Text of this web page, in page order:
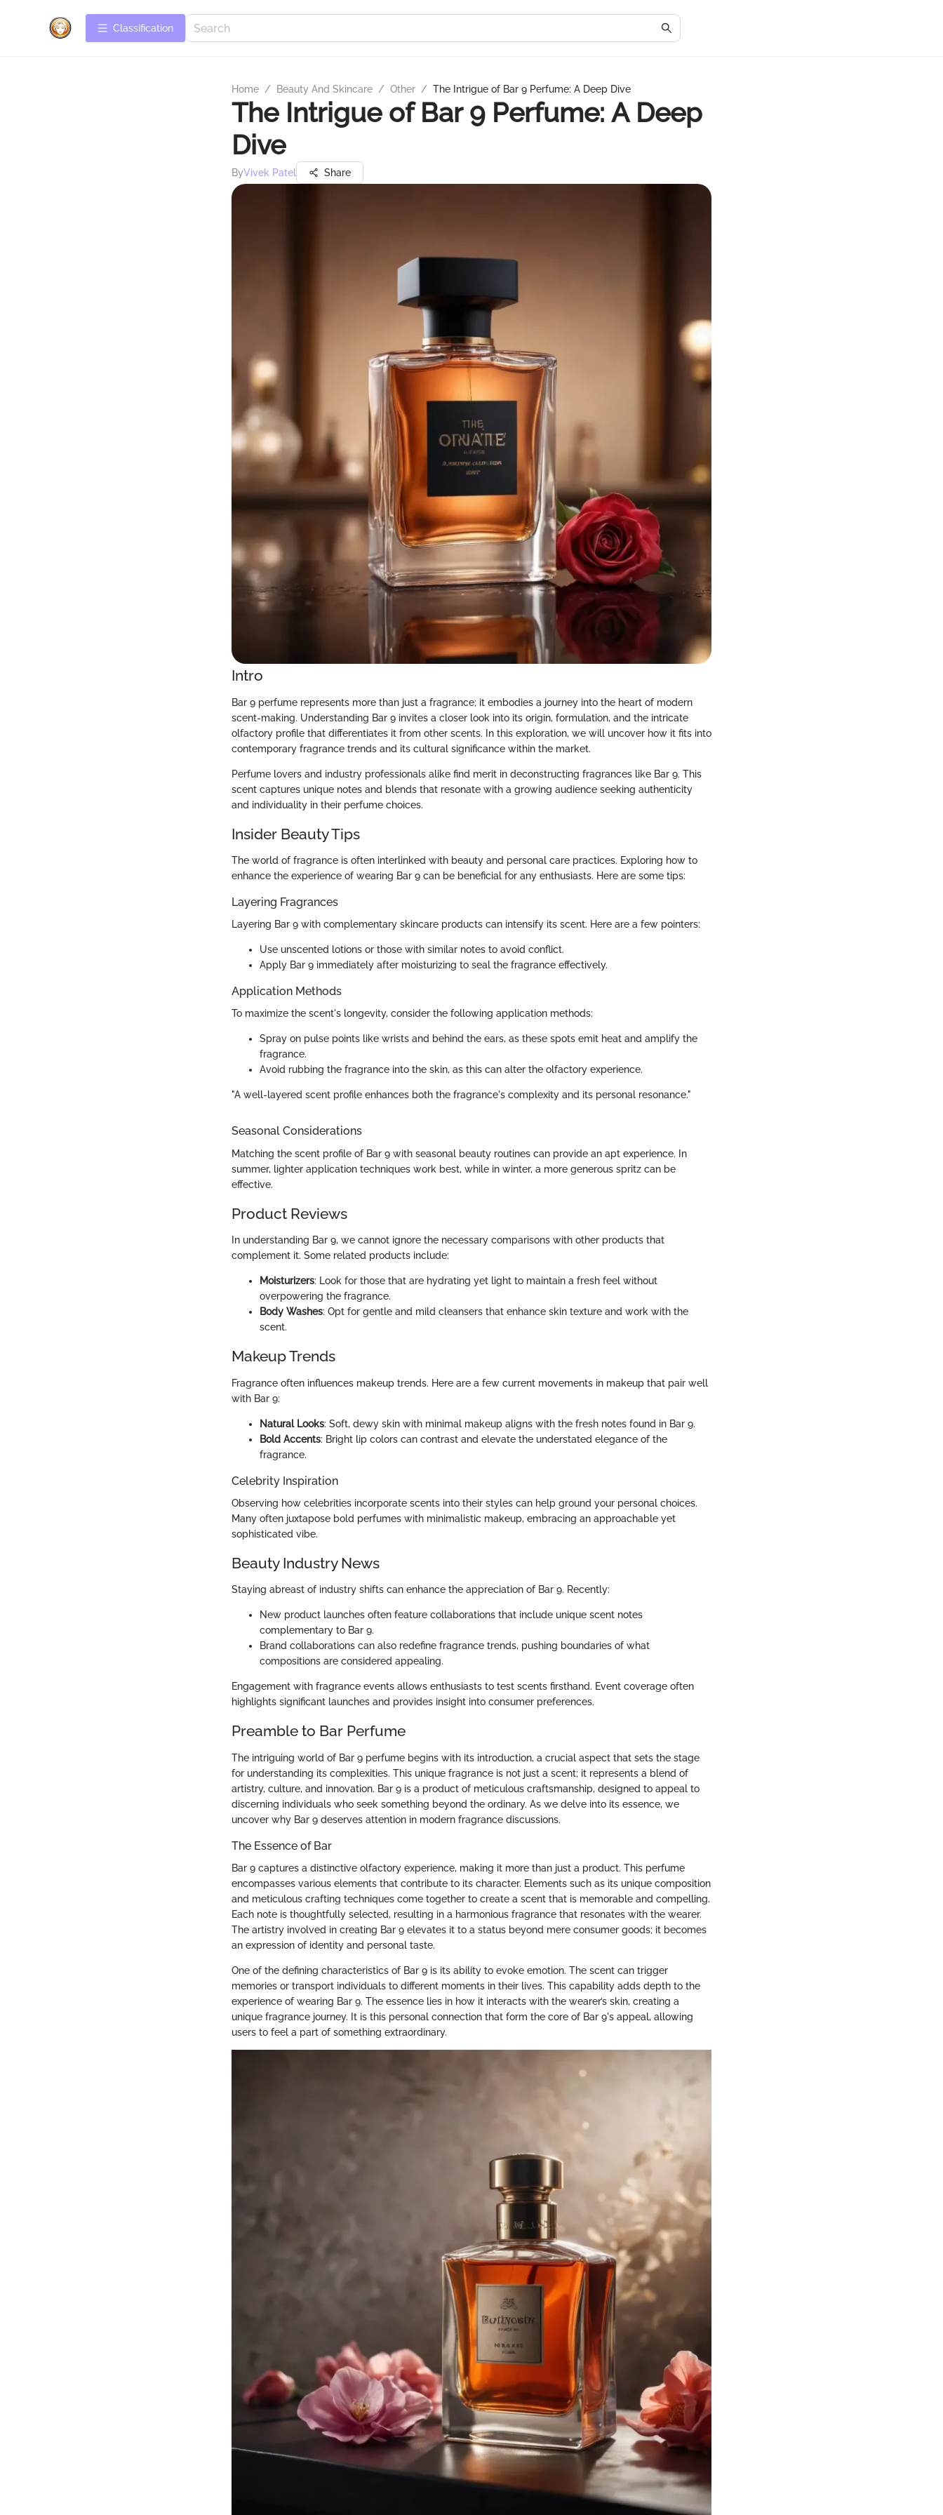
Сlassification
Home / Beauty And Skincare / Other / The Intrigue of Bar 9 Perfume: A Deep Dive
The Intrigue of Bar 9 Perfume: A Deep
Dive
ByVivek Patel Share
Intro
Bar 9 perfume represents more than just a fragrance; it embodies a journey into the heart of modern
scent-making. Understanding Bar 9 invites a closer look into its origin, formulation, and the intricate
olfactory profile that differentiates it from other scents. In this exploration, we will uncover how it fits into
contemporary fragrance trends and its cultural significance within the market.
Perfume lovers and industry professionals alike find merit in deconstructing fragrances like Bar 9. This
scent captures unique notes and blends that resonate with a growing audience seeking authenticity
and individuality in their perfume choices.
Insider Beauty Tips
The world of fragrance is often interlinked with beauty and personal care practices. Exploring how to
enhance the experience of wearing Bar 9 can be beneficial for any enthusiasts. Here are some tips:
Layering Fragrances
Layering Bar 9 with complementary skincare products can intensify its scent. Here are a few pointers:
Use unscented lotions or those with similar notes to avoid conflict.
Apply Bar 9 immediately after moisturizing to seal the fragrance effectively.
Application Methods
To maximize the scent's longevity, consider the following application methods:
Spray on pulse points like wrists and behind the ears, as these spots emit heat and amplify the
fragrance.
Avoid rubbing the fragrance into the skin, as this can alter the olfactory experience.
"A well-layered scent profile enhances both the fragrance's complexity and its personal resonance."
Seasonal Considerations
Matching the scent profile of Bar 9 with seasonal beauty routines can provide an apt experience. In
summer, lighter application techniques work best, while in winter, a more generous spritz can be
effective.
Product Reviews
In understanding Bar 9, we cannot ignore the necessary comparisons with other products that
complement it. Some related products include:
Moisturizers: Look for those that are hydrating yet light to maintain a fresh feel without
overpowering the fragrance.
Body Washes: Opt for gentle and mild cleansers that enhance skin texture and work with the
scent.
Makeup Trends
Fragrance often influences makeup trends. Here are a few current movements in makeup that pair well
with Bar 9:
Natural Looks: Soft, dewy skin with minimal makeup aligns with the fresh notes found in Bar 9.
Bold Accents: Bright lip colors can contrast and elevate the understated elegance of the
fragrance.
Celebrity Inspiration
Observing how celebrities incorporate scents into their styles can help ground your personal choices.
Many often juxtapose bold perfumes with minimalistic makeup, embracing an approachable yet
sophisticated vibe.
Beauty Industry News
Staying abreast of industry shifts can enhance the appreciation of Bar 9. Recently:
New product launches often feature collaborations that include unique scent notes
complementary to Bar 9.
Brand collaborations can also redefine fragrance trends, pushing boundaries of what
compositions are considered appealing.
Engagement with fragrance events allows enthusiasts to test scents firsthand. Event coverage often
highlights significant launches and provides insight into consumer preferences.
Preamble to Bar Perfume
The intriguing world of Bar 9 perfume begins with its introduction, a crucial aspect that sets the stage
for understanding its complexities. This unique fragrance is not just a scent; it represents a blend of
artistry, culture, and innovation. Bar 9 is a product of meticulous craftsmanship, designed to appeal to
discerning individuals who seek something beyond the ordinary. As we delve into its essence, we
uncover why Bar 9 deserves attention in modern fragrance discussions.
The Essence of Bar
Bar 9 captures a distinctive olfactory experience, making it more than just a product. This perfume
encompasses various elements that contribute to its character. Elements such as its unique composition
and meticulous crafting techniques come together to create a scent that is memorable and compelling.
Each note is thoughtfully selected, resulting in a harmonious fragrance that resonates with the wearer.
The artistry involved in creating Bar 9 elevates it to a status beyond mere consumer goods; it becomes
an expression of identity and personal taste.
One of the defining characteristics of Bar 9 is its ability to evoke emotion. The scent can trigger
memories or transport individuals to different moments in their lives. This capability adds depth to the
experience of wearing Bar 9. The essence lies in how it interacts with the wearer’s skin, creating a
unique fragrance journey. It is this personal connection that form the core of Bar 9's appeal, allowing
users to feel a part of something extraordinary.